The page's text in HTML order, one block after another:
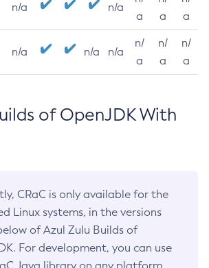
n/a n/a
a
a
a
n/a n/a n/a
n/
a
n/
a
n/
a
of OpenJDK With
CRaC is only available for the
Linux systems, in the versions
of Azul Zulu Builds of
For development, you can use